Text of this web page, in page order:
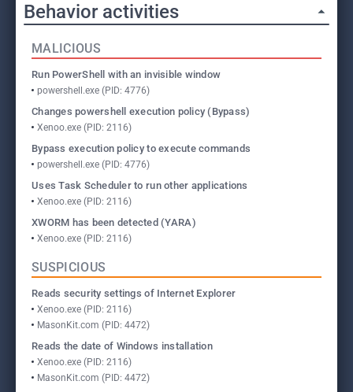
Behavior activities
MALICIOUS
Run PowerShell with an invisible window
powershell.exe (PID: 4776)
Changes powershell execution policy (Bypass)
Xenoo.exe (PID: 2116)
Bypass execution policy to execute commands
powershell.exe (PID: 4776)
Uses Task Scheduler to run other applications
Xenoo.exe (PID: 2116)
XWORM has been detected (YARA)
Xenoo.exe (PID: 2116)
SUSPICIOUS
Reads security settings of Internet Explorer
Xenoo.exe (PID: 2116)
MasonKit.com (PID: 4472)
Reads the date of Windows installation
Xenoo.exe (PID: 2116)
MasonKit.com (PID: 4472)